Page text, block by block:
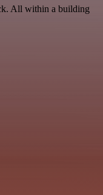
All within a building